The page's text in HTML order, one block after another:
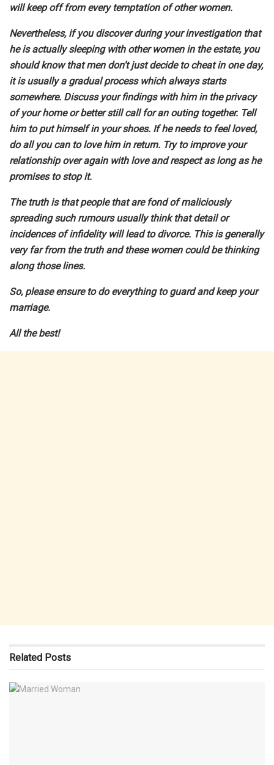
will keep off from every temptation of other women.
Nevertheless, if you discover during your investigation that
he is actually sleeping with other women in the estate, you
should know that men don’t just decide to cheat in one day,
it is usually a gradual process which always starts
somewhere. Discuss your findings with him in the privacy
of your home or better still call for an outing together. Tell
him to put himself in your shoes. If he needs to feel loved,
do all you can to love him in return. Try to improve your
relationship over again with love and respect as long as he
promises to stop it.
The truth is that people that are fond of maliciously
spreading such rumours usually think that detail or
incidences of infidelity will lead to divorce. This is generally
very far from the truth and these women could be thinking
along those lines.
So, please ensure to do everything to guard and keep your
marriage.
All the best!
Related Posts